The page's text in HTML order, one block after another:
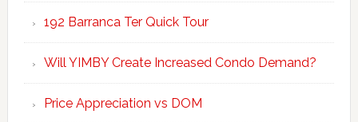
192 Barranca Ter Quick Tour
Will YIMBY Create Increased Condo Demand?
Price Appreciation vs DOM